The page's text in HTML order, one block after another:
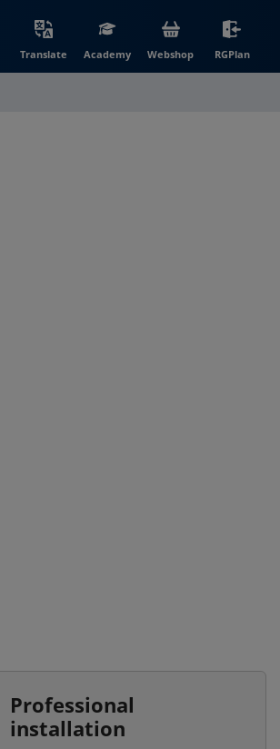
Translate Academy Webshop(opens in new
RGPlan
Professional
installation